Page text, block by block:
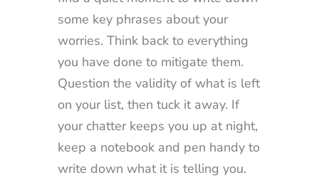
some key phrases about your
worries. Think back to everything
you have done to mitigate them.
Question the validity of what is left
on your list, then tuck it away. If
your chatter keeps you up at night,
keep a notebook and pen handy to
write down what it is telling you.